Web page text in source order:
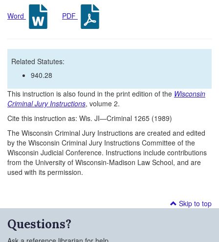
Word PDF
Related Statutes:
940.28
This instruction is also found in the print edition of the Wisconsin
Criminal Jury Instructions, volume 2.
Cite this instruction as: Wis. JI—Criminal 1265 (1989)
The Wisconsin Criminal Jury Instructions are created and edited
by the Wisconsin Criminal Jury Instructions Committee of the
Wisconsin Judicial Conference. Instructions include contributions
from the University of Wisconsin-Madison Law School, and are
used with its permission.
Skip to top
Questions?